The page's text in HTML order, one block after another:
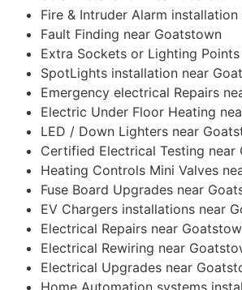
Fire & Intruder Alarm
Fault Finding near Goatstown
Extra Sockets or Lighting
SpotLights installation near
Emergency electrical Repairs
Electric Under Floor Heating
LED / Down Lighters near
Certified Electrical Testing near
Heating Controls Mini Valves
Fuse Board Upgrades near
EV Chargers installations near
Electrical Repairs near
Electrical Rewiring near
Electrical Upgrades near
Home Automation systems